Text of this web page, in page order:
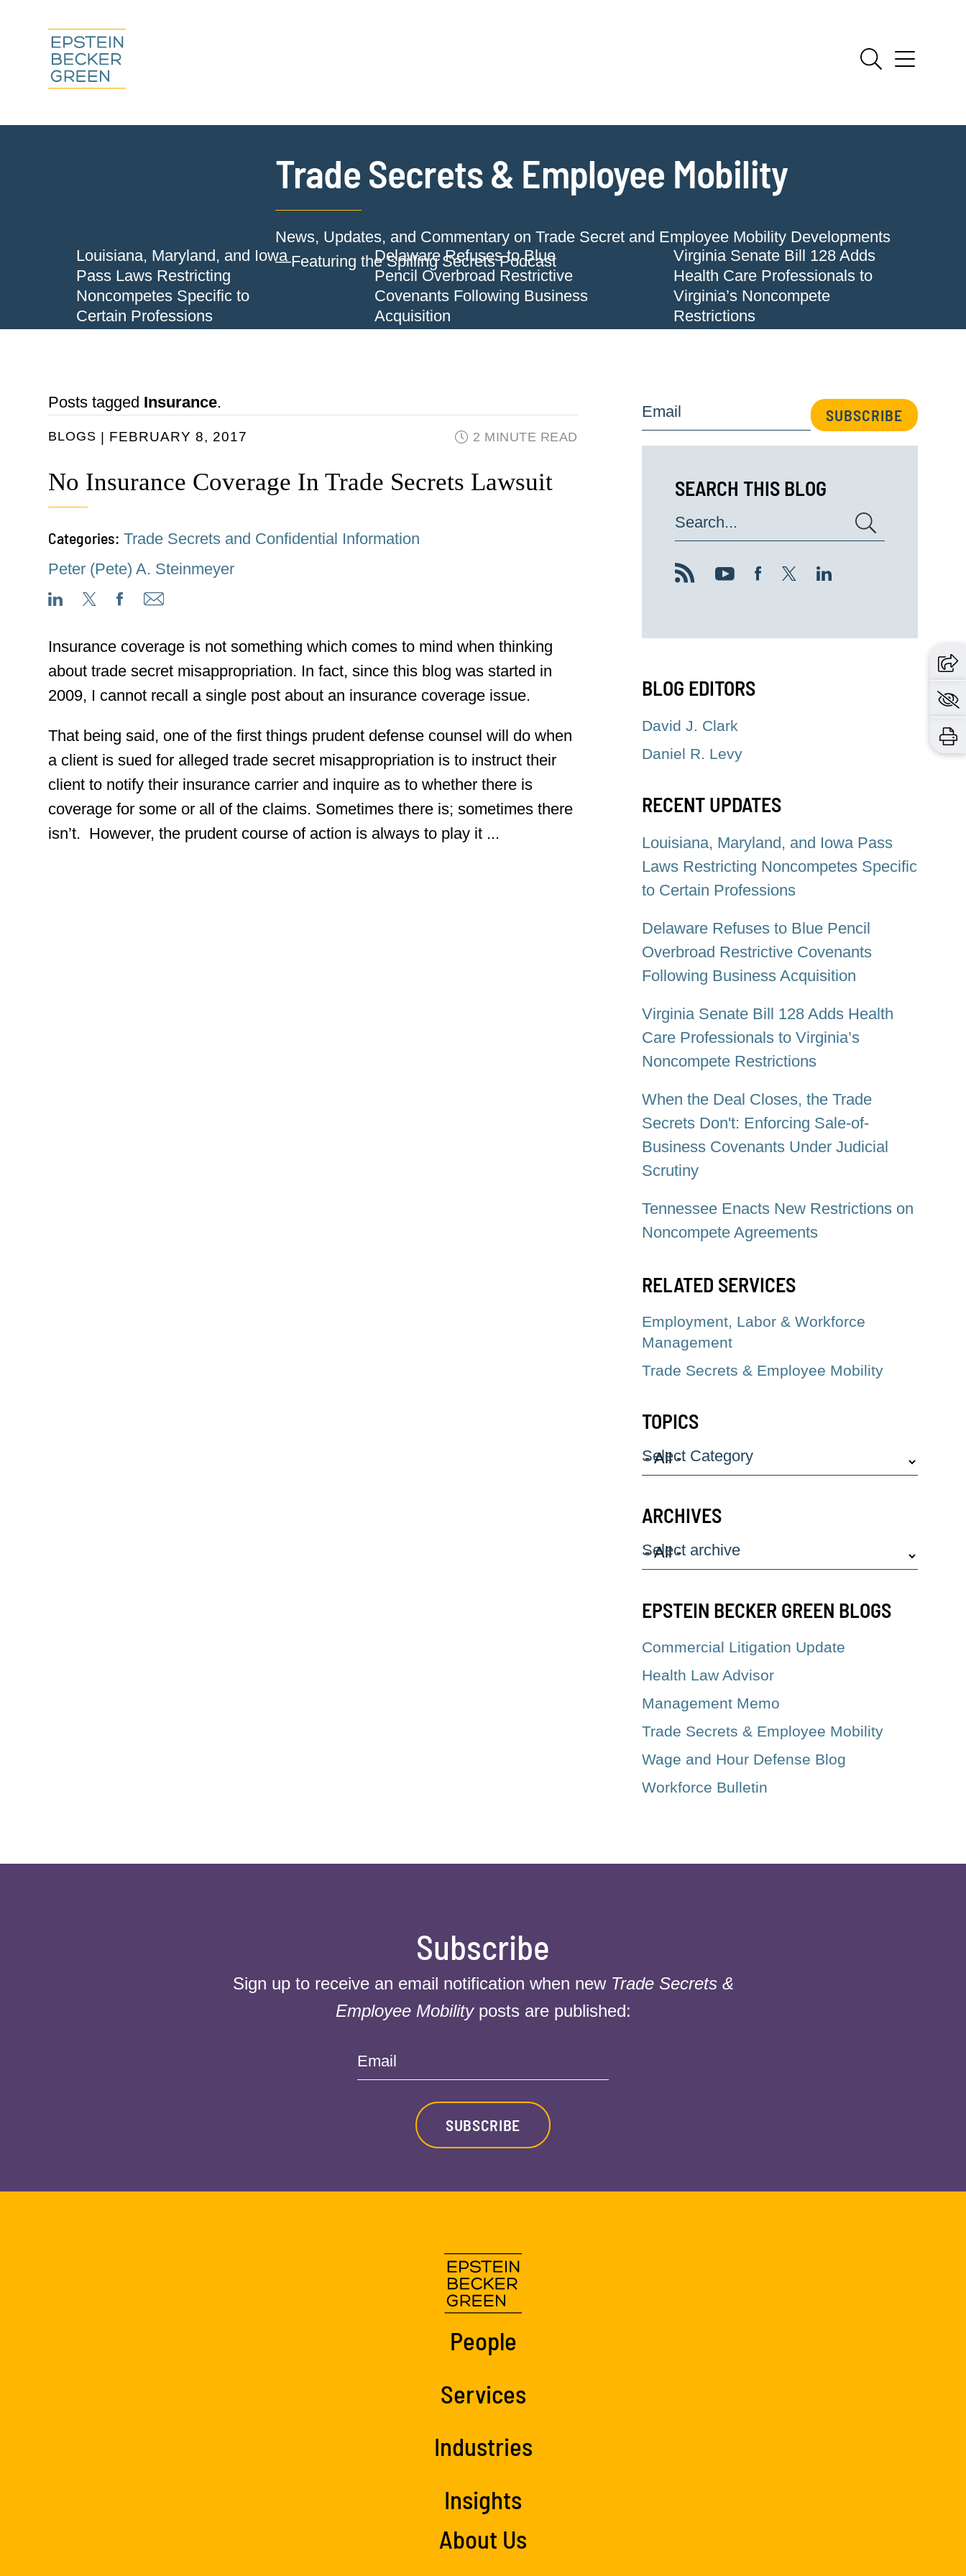
Trade Secrets & Employee Mobility
News, Updates, and Commentary on Trade Secret and Employee Mobility Developments
—Featuring the Spilling Secrets Podcast
Louisiana, Maryland, and Iowa
Pass Laws Restricting
Noncompetes Specific to
Certain Professions
Delaware Refuses to Blue
Pencil Overbroad Restrictive
Covenants Following Business
Acquisition
Virginia Senate Bill 128 Adds
Health Care Professionals to
Virginia’s Noncompete
Restrictions
Posts tagged Insurance.
BLOGS FEBRUARY 8, 2017 2 MINUTE READ
No Insurance Coverage In Trade Secrets Lawsuit
Categories: Trade Secrets and Confidential Information
Peter (Pete) A. Steinmeyer
Insurance coverage is not something which comes to mind when thinking
about trade secret misappropriation. In fact, since this blog was started in
2009, I cannot recall a single post about an insurance coverage issue.
That being said, one of the first things prudent defense counsel will do when
a client is sued for alleged trade secret misappropriation is to instruct their
client to notify their insurance carrier and inquire as to whether there is
coverage for some or all of the claims. Sometimes there is; sometimes there
isn’t. However, the prudent course of action is always to play it ...
Email SUBSCRIBE
SEARCH THIS BLOG
Search...
BLOG EDITORS
David J. Clark
Daniel R. Levy
RECENT UPDATES
Louisiana, Maryland, and Iowa Pass
Laws Restricting Noncompetes Specific
to Certain Professions
Delaware Refuses to Blue Pencil
Overbroad Restrictive Covenants
Following Business Acquisition
Virginia Senate Bill 128 Adds Health
Care Professionals to Virginia’s
Noncompete Restrictions
When the Deal Closes, the Trade
Secrets Don't: Enforcing Sale-of-
Business Covenants Under Judicial
Scrutiny
Tennessee Enacts New Restrictions on
Noncompete Agreements
RELATED SERVICES
Employment, Labor & Workforce
Management
Trade Secrets & Employee Mobility
TOPICS
Select Category
ARCHIVES
Select archive
EPSTEIN BECKER GREEN BLOGS
Commercial Litigation Update
Health Law Advisor
Management Memo
Trade Secrets & Employee Mobility
Wage and Hour Defense Blog
Workforce Bulletin
Subscribe
Sign up to receive an email notification when new Trade Secrets &
Employee Mobilityposts are published:
Email
SUBSCRIBE
People
Services
Industries
Insights
About Us